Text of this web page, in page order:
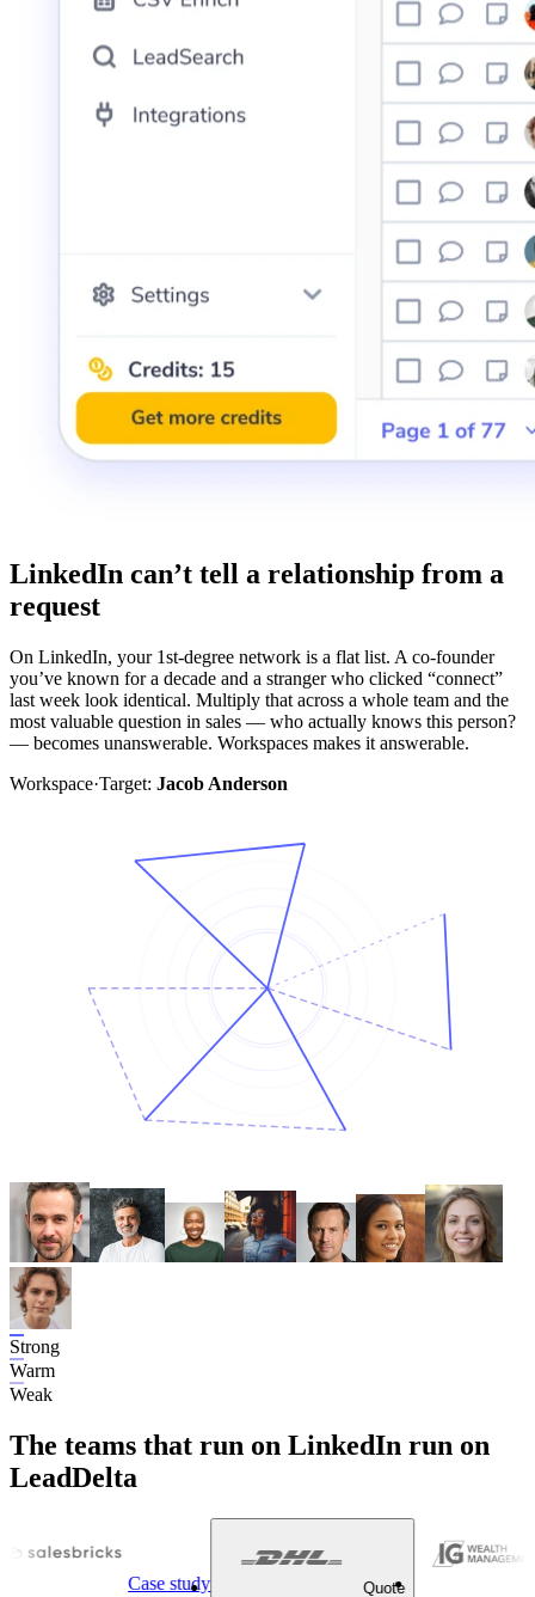
LinkedIn can’t tell a relationship from a
request
On LinkedIn, your 1st-degree network is a flat list. A co-founder
you’ve known for a decade and a stranger who clicked “connect”
last week look identical. Multiply that across a whole team and the
most valuable question in sales — who actually knows this person?
— becomes unanswerable. Workspaces makes it answerable.
Workspace·Target: Jacob Anderson
Strong
Warm
Weak
The teams that run on LinkedIn run on
LeadDelta
Case study